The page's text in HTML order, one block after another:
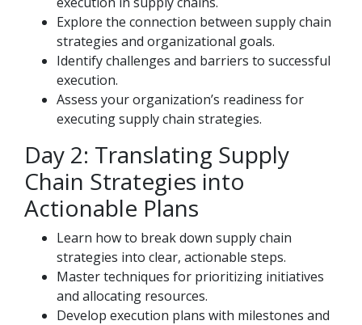
Explore the connection between supply chain
strategies and organizational goals.
Identify challenges and barriers to successful
execution.
Assess your organization’s readiness for
executing supply chain strategies.
Day 2: Translating Supply
Chain Strategies into
Actionable Plans
Learn how to break down supply chain
strategies into clear, actionable steps.
Master techniques for prioritizing initiatives
and allocating resources.
Develop execution plans with milestones and